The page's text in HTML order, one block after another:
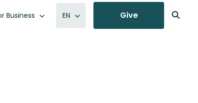
Business EN Give